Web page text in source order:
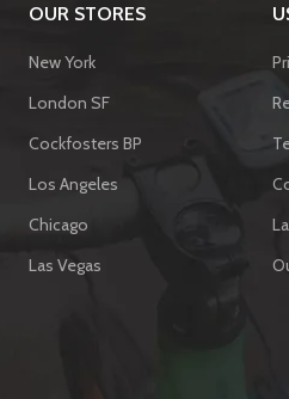
OUR STORES
New York
London SF
Cockfosters BP
Los Angeles
Chicago
Las Vegas